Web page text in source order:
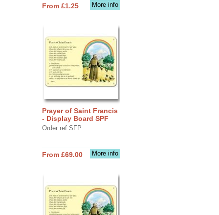
More info
From £1.25
Prayer of Saint Francis
- Display Board SPF
Order ref SFP
More info
From £69.00